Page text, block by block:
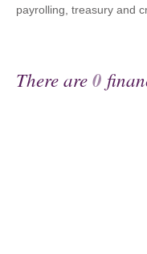
payrolling, treasury and
There are0